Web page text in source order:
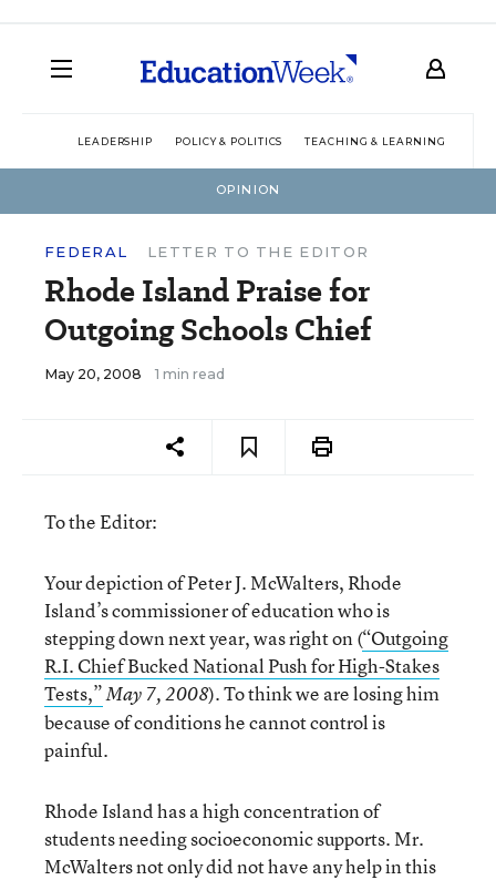
LEADERSHIP POLICY & POLITICS TEACHING & LEARNING
OPINION
FEDERAL LETTER TO THE EDITOR
Rhode Island Praise for
Outgoing Schools Chief
May 20, 2008 1 min read
To the Editor:
Your depiction of Peter J. McWalters, Rhode
Island’s commissioner of education who is
stepping down next year, was right on (“Outgoing
R.I. Chief Bucked National Push for High-Stakes
Tests,”May 7, 2008). To think we are losing him
because of conditions he cannot control is
painful.
Rhode Island has a high concentration of
students needing socioeconomic supports. Mr.
McWalters not only did not have any help in this